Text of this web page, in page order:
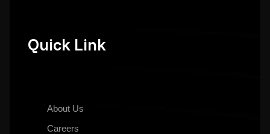
Quick Link
About Us
Careers